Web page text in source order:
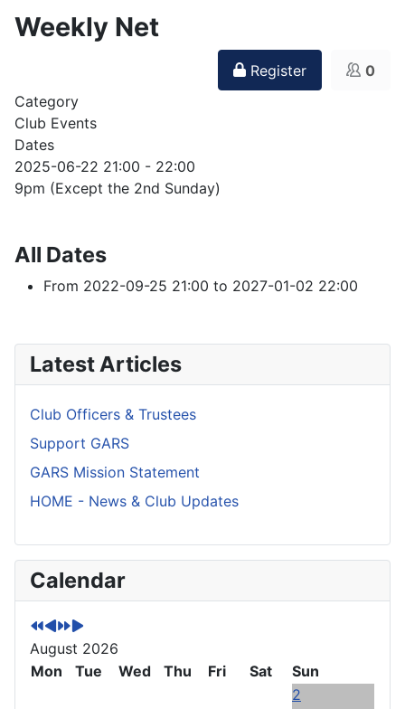
Weekly Net
Register
0
Category
Club Events
Dates
2025-06-22 21:00 - 22:00
9pm (Except the 2nd Sunday)
All Dates
From 2022-09-25 21:00 to 2027-01-02 22:00
Latest Articles
Club Officers & Trustees
Support GARS
GARS Mission Statement
HOME - News & Club Updates
Calendar
P
r
e
v
i
o
P
r
e
v
i
o
N
e
x
t
Y
e
N
e
x
t
M
o
August 2026
Mon
Tue Wed Thu Fri Sat Sun
2